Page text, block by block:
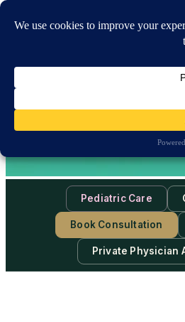
Pediatric Care
Book Consultation
Private Physician